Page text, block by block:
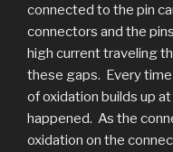
connected to the pin
connectors and the
high current traveling
these gaps. Every time
of oxidation builds up
happened. As the
oxidation on the